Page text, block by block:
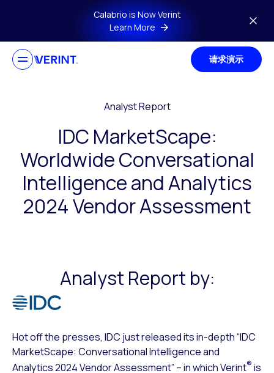
Skip to main contentCalabrio is Now Verint
Learn More
请求演示
Analyst Report
IDC MarketScape:
Worldwide Conversational
Intelligence and Analytics
2024 Vendor Assessment
Analyst Report by:
Hot off the presses, IDC just released its in-depth “IDC
MarketScape: Conversational Intelligence and
Analytics 2024 Vendor Assessment” – in which Verint® is